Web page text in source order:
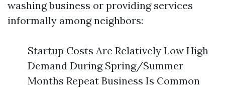
washing business or providing services
informally among neighbors:
Startup Costs Are Relatively Low High
Demand During Spring/Summer
Months Repeat Business Is Common